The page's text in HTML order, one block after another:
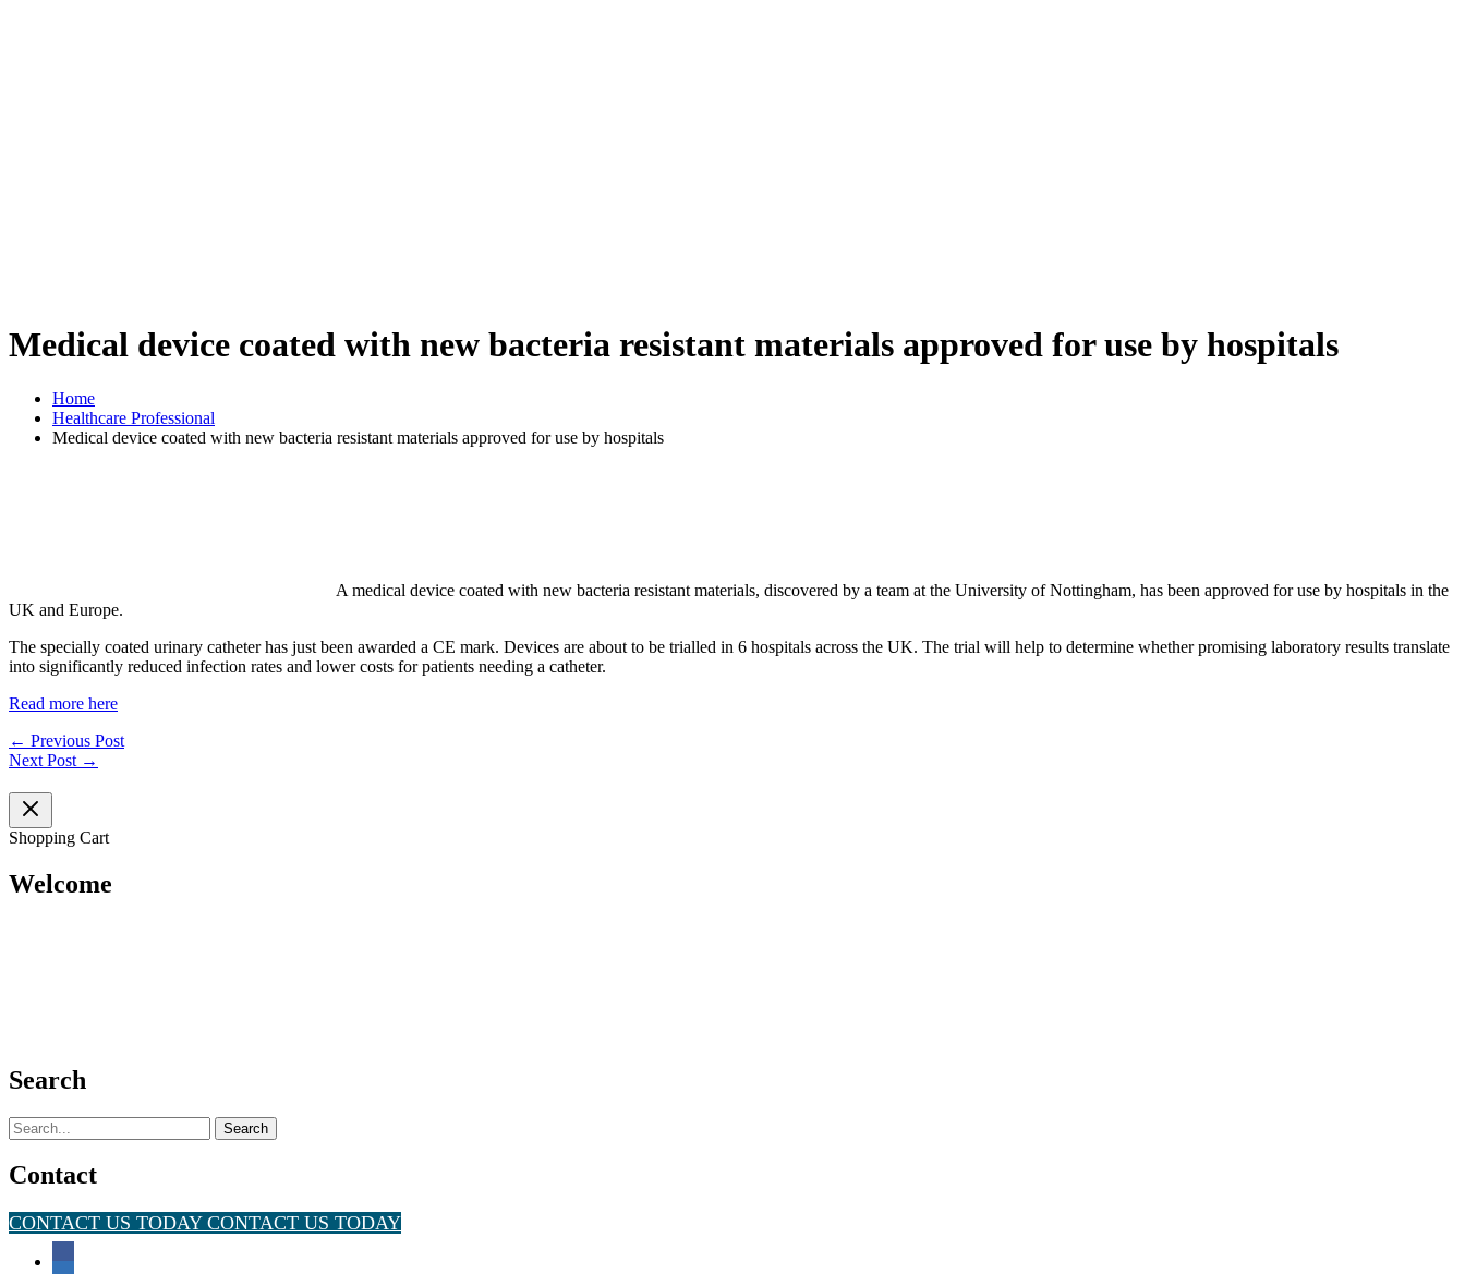
Medical device coated with new bacteria resistant materials approved for use by hospitals
Home
Healthcare Professional
Medical device coated with new bacteria resistant materials approved for use by hospitals
A medical device coated with new bacteria resistant materials, discovered by a team at the University of Nottingham, has been approved for use by hospitals in the
UK and Europe.
The specially coated urinary catheter has just been awarded a CE mark. Devices are about to be trialled in 6 hospitals across the­­ UK. The trial will help to determine whether promising laboratory results translate
into significantly reduced infection rates and lower costs for patients needing a catheter.
Read more here
← Previous Post
Next Post →
Shopping Cart
Welcome
Search
Search
for:
Contact
CONTACT US TODAYCONTACT US TODAY